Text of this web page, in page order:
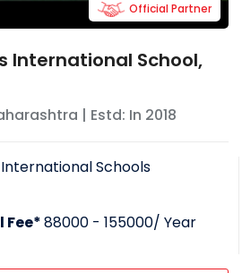
International School,
| Estd: In 2018
Official Partner
International Schools
Fee*88000 - 155000/ Year